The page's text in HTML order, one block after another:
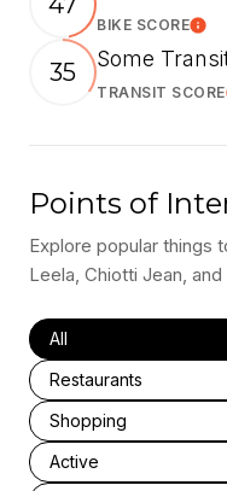
BIKE SCORE
35 Some
TRANSIT SCORE
Points of
Explore popular things
Leela, Chiotti Jean,
Search businesses
All
Search businesses
Restaurants
Search businesses
Shopping
Search businesses
Active